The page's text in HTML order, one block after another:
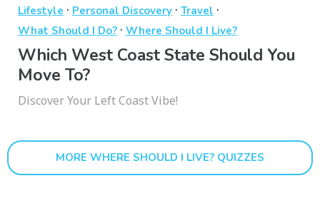
Lifestyle · Personal Discovery · Travel ·
What Should I Do? · Where Should I Live?
Which West Coast State Should You
Move To?
Discover Your Left Coast Vibe!
MORE WHERE SHOULD I LIVE? QUIZZES